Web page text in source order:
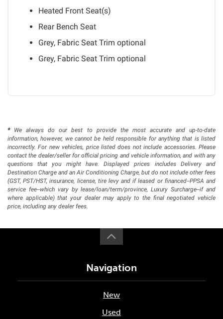
Heated Front Seat(s)
Rear Bench Seat
Grey, Fabric Seat Trim optional
Grey, Fabric Seat Trim optional
*We always do our best to provide the most accurate and up-to-date
information, however, we cannot be held responsible for anything that is listed
incorrectly. For new vehicles, price listed does not include accessories. Please
contact the dealer/seller for official pricing and vehicle information, and with any
questions that you might have. Displayed prices includes Delivery and
Destination Charge and an Air Conditioning Charge, but do not include other fees
(GST, PST/HST, insurance, license, tire levy and if leased or financed--PPSA and
service fee--which vary by lease/loan/term/province, Luxury Surcharge--if and
where applicable) that your dealer may apply to the final negotiated vehicle
price, including any dealer fees.
Navigation
New
Used